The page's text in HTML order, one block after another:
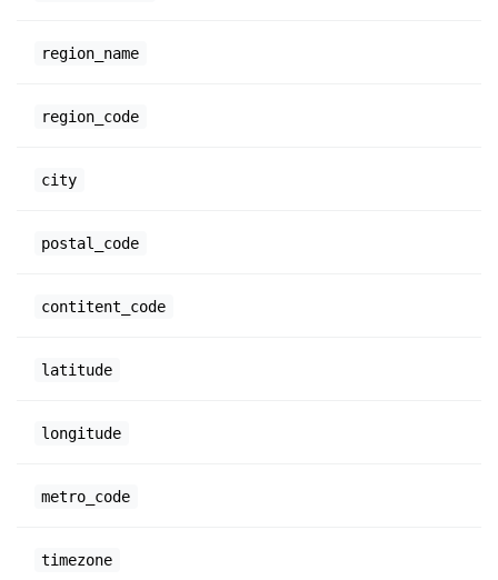
region_name
region_code
city
postal_code
contitent_code
latitude
longitude
metro_code
timezone